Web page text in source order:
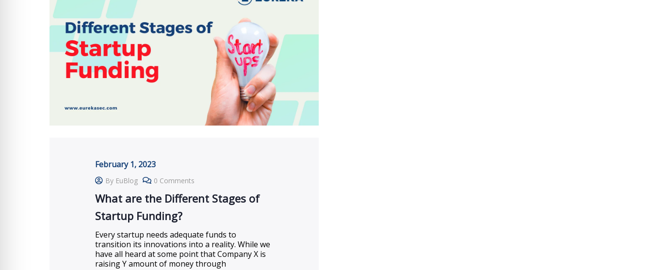
February 1, 2023
By EuBlog 0 Comments
What are the Different Stages of
Startup Funding?
Every startup needs adequate funds to
transition its innovations into a reality. While we
have all heard at some point that Company X is
raising Y amount of money through